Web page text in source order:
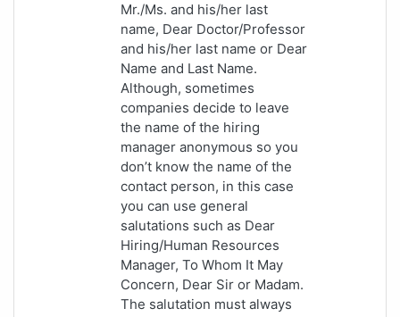
Mr./Ms. and his/her last
name, Dear Doctor/Professor
and his/her last name or Dear
Name and Last Name.
Although, sometimes
companies decide to leave
the name of the hiring
manager anonymous so you
don’t know the name of the
contact person, in this case
you can use general
salutations such as Dear
Hiring/Human Resources
Manager, To Whom It May
Concern, Dear Sir or Madam.
The salutation must always